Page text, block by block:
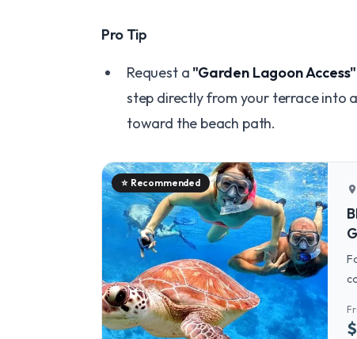
​Pro Tip
Request a "Garden Lagoon Access"
step directly from your terrace into
toward the beach path.
⭐ Recommended
location_on